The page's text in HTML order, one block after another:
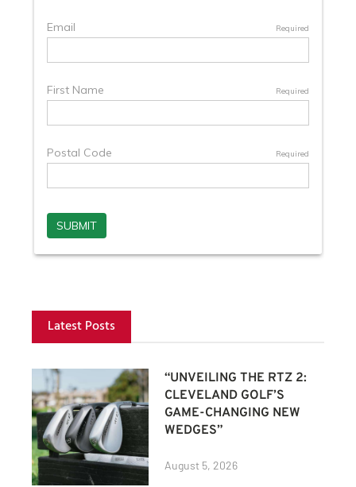
Latest Posts
“UNVEILING THE RTZ 2:
CLEVELAND GOLF’S
GAME-CHANGING NEW
WEDGES”
August 5, 2026